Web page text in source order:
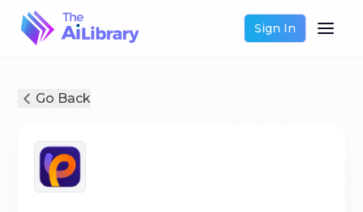
Sign In
Go Back